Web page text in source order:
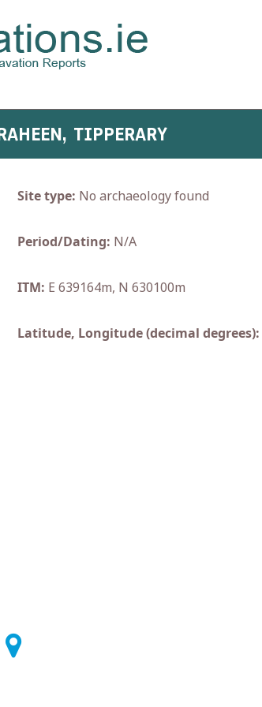
TIPPERARY
Site type: No archaeology found
Period/Dating: N/A
ITM: E 639164m, N 630100m
Latitude, Longitude (decimal degrees):